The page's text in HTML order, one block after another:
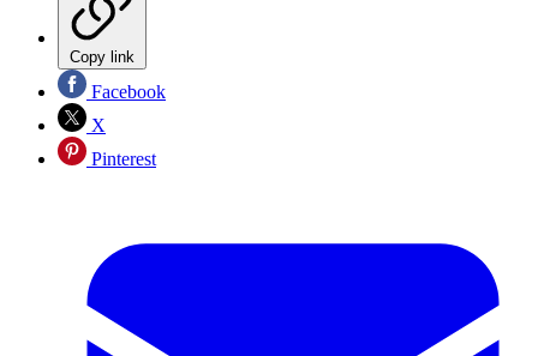
Copy link
Facebook
X
Pinterest